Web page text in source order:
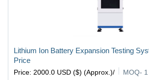
Lithium Ion Battery Expansion Testing
Price
Price: 2000.0 USD ($) (Approx.)/ MOQ-